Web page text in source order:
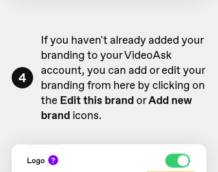
4
If you haven't already added your
branding to your VideoAsk
account, you can add or edit your
branding from here by clicking on
the Edit this brand orAdd new
brand icons.